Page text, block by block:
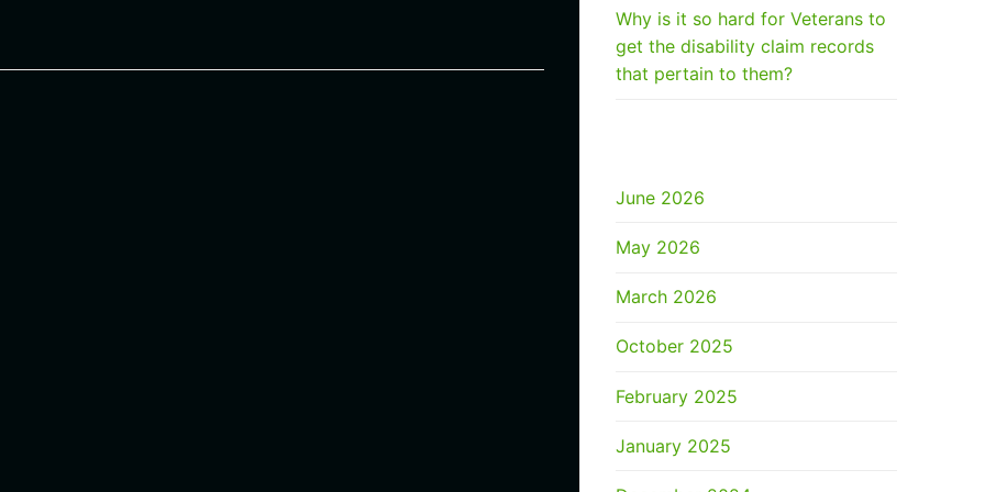
Why is it so hard for Veterans to
get the disability claim records
that pertain to them?
June 2026
May 2026
March 2026
October 2025
February 2025
January 2025